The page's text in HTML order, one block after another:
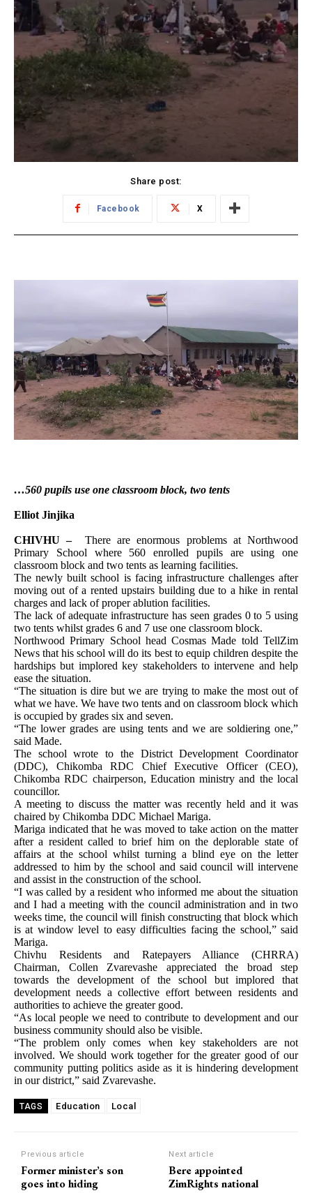
Share post:
Facebook X
…560 pupils use one classroom block, two tents
Elliot Jinjika
CHIVHU – There are enormous problems at Northwood
Primary School where 560 enrolled pupils are using one
classroom block and two tents as learning facilities.
The newly built school is facing infrastructure challenges after
moving out of a rented upstairs building due to a hike in rental
charges and lack of proper ablution facilities.
The lack of adequate infrastructure has seen grades 0 to 5 using
two tents whilst grades 6 and 7 use one classroom block.
Northwood Primary School head Cosmas Made told TellZim
News that his school will do its best to equip children despite the
hardships but implored key stakeholders to intervene and help
ease the situation.
“The situation is dire but we are trying to make the most out of
what we have. We have two tents and on classroom block which
is occupied by grades six and seven.
“The lower grades are using tents and we are soldiering one,”
said Made.
The school wrote to the District Development Coordinator
(DDC), Chikomba RDC Chief Executive Officer (CEO),
Chikomba RDC chairperson, Education ministry and the local
councillor.
A meeting to discuss the matter was recently held and it was
chaired by Chikomba DDC Michael Mariga.
Mariga indicated that he was moved to take action on the matter
after a resident called to brief him on the deplorable state of
affairs at the school whilst turning a blind eye on the letter
addressed to him by the school and said council will intervene
and assist in the construction of the school.
“I was called by a resident who informed me about the situation
and I had a meeting with the council administration and in two
weeks time, the council will finish constructing that block which
is at window level to easy difficulties facing the school,” said
Mariga.
Chivhu Residents and Ratepayers Alliance (CHRRA)
Chairman, Collen Zvarevashe appreciated the broad step
towards the development of the school but implored that
development needs a collective effort between residents and
authorities to achieve the greater good.
“As local people we need to contribute to development and our
business community should also be visible.
“The problem only comes when key stakeholders are not
involved. We should work together for the greater good of our
community putting politics aside as it is hindering development
in our district,” said Zvarevashe.
TAGS Education Local
Previous article
Former minister’s son
goes into hiding
Next article
Bere appointed
ZimRights national